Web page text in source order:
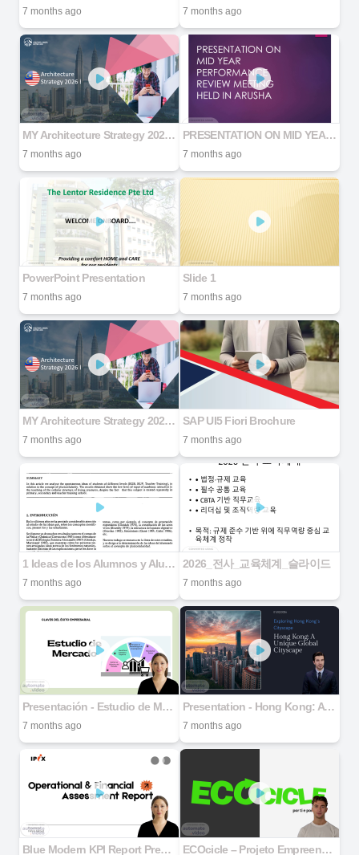
7 months ago 7 months ago
MY Architecture Strategy 2026 V2
7 months ago
PRESENTATION ON MID YEAR PERFORMANCE REVIEW MEETING HELD IN ARUSHA
7 months ago
PowerPoint Presentation
7 months ago
Slide 1
7 months ago
MY Architecture Strategy 2026 V2
7 months ago
SAP UI5 Fiori Brochure
7 months ago
1 Ideas de los Alumnos y Alumnas acerca de la Estructrua Celular de los Seres Vivos
7 months ago
2026_전사_교육체계_슬라이드
7 months ago
Presentación - Estudio de Mercado
7 months ago
Presentation - Hong Kong: A Unique Global Cityscape
7 months ago
Blue Modern KPI Report Presentation ECOcicle – Projeto Empreendedorismo